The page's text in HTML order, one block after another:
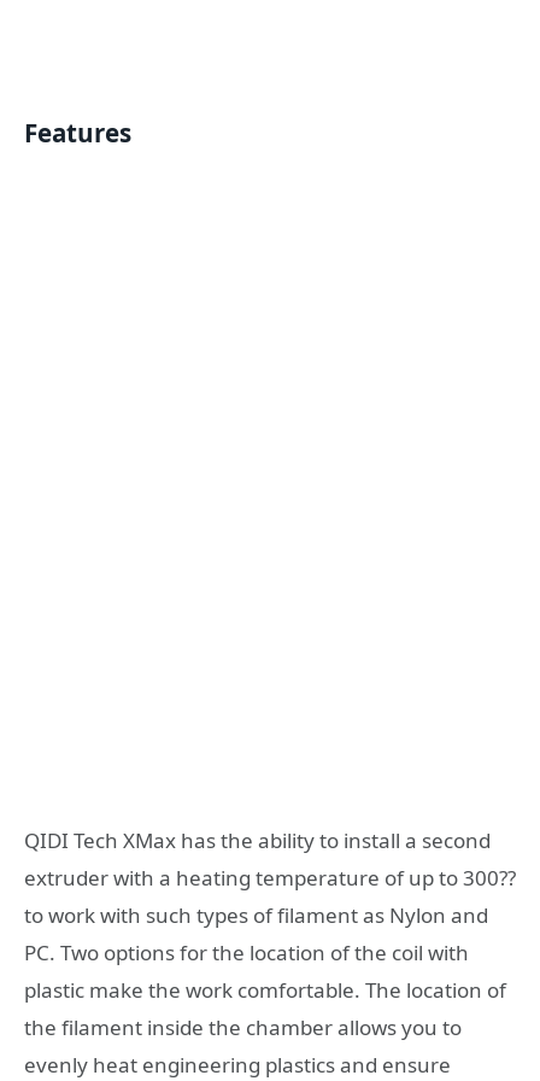
Features
QIDI Tech XMax has the ability to install a second
extruder with a heating temperature of up to 300??
to work with such types of filament as Nylon and
PC. Two options for the location of the coil with
plastic make the work comfortable. The location of
the filament inside the chamber allows you to
evenly heat engineering plastics and ensure